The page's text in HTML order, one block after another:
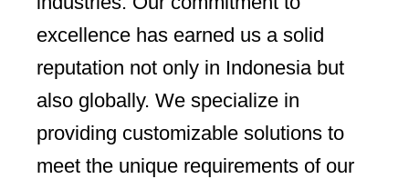
excellence has earned us a solid
reputation not only in Indonesia but
also globally. We specialize in
providing customizable solutions to
meet the unique requirements of our